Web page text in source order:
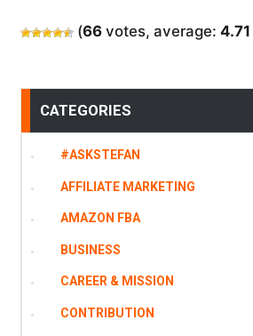
(66votes, average: 4.71
CATEGORIES
#ASKSTEFAN
AFFILIATE MARKETING
AMAZON FBA
BUSINESS
CAREER & MISSION
CONTRIBUTION